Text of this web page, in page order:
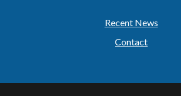
Recent News
Contact